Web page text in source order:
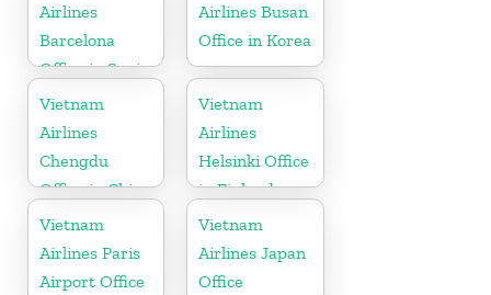
Airlines
Barcelona
Office in Spain
Airlines Busan
Office in Korea
Vietnam
Airlines
Chengdu
Office in China
Vietnam
Airlines
Helsinki Office
in Finland
Vietnam
Airlines Paris
Airport Office
Vietnam
Airlines Japan
Office